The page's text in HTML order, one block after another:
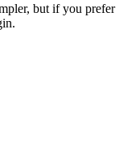
but if you prefer